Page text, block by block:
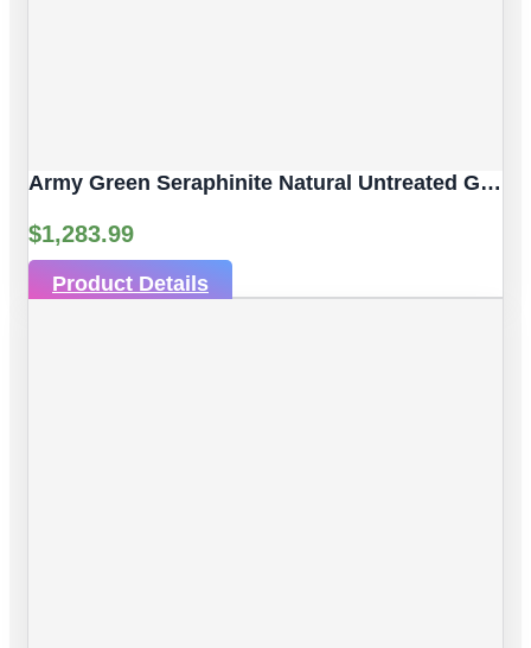
Army Green Seraphinite Natural Untreated Gemstones | 4pc 92.59 Carat | Sphere/Ball Cut Style | 14 Mm
$1,283.99
Product Details